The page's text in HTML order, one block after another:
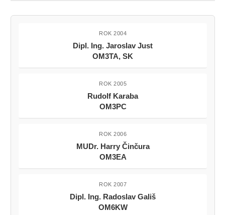
ROK 2004
Dipl. Ing. Jaroslav Just
OM3TA, SK
ROK 2005
Rudolf Karaba
OM3PC
ROK 2006
MUDr. Harry Činčura
OM3EA
ROK 2007
Dipl. Ing. Radoslav Gališ
OM6KW